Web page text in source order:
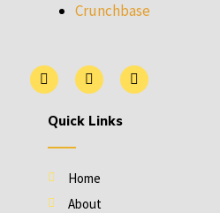
Crunchbase
L
i
n
k
e
n
P
i
n
t
e
t
Y
e
l
Quick Links
Home
About